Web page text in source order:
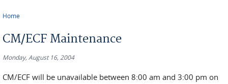
Home
CM/ECF Maintenance
Monday, August 16, 2004
CM/ECF will be unavailable between 8:00 am and 3:00 pm on